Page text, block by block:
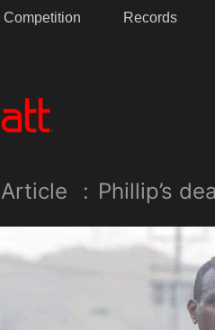
Competition Records
Article : Phillip’s